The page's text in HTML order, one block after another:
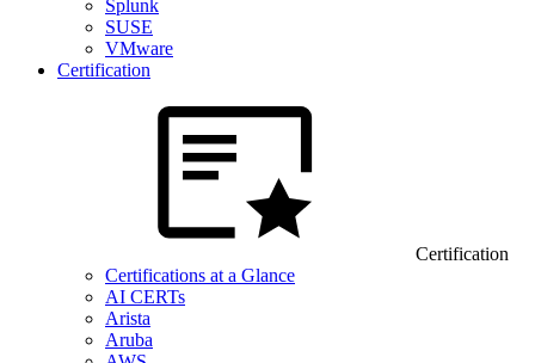
Splunk
SUSE
VMware
Certification
Certification
Certifications at a Glance
AI CERTs
Arista
Aruba